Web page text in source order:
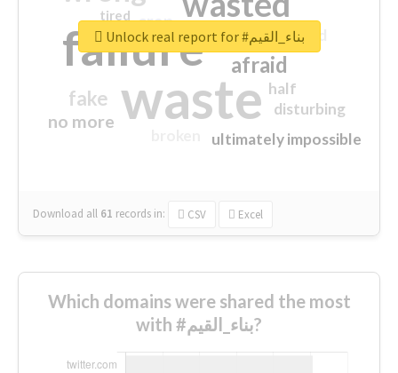
waste
failure sorry
afraid
fake
no more
crap
ultimately impossible
half
disturbing
closed
tired
Download all 61 records in: CSV Excel
Unlock real report for #بناء_القيم
Which domains were shared the most
with #بناء_القيم?